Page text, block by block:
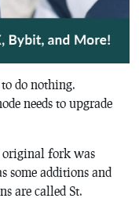
do nothing.
needs to upgrade
original fork was
some additions and
are called St.